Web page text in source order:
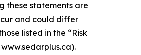
these statements are
and could differ
listed in the “Risk